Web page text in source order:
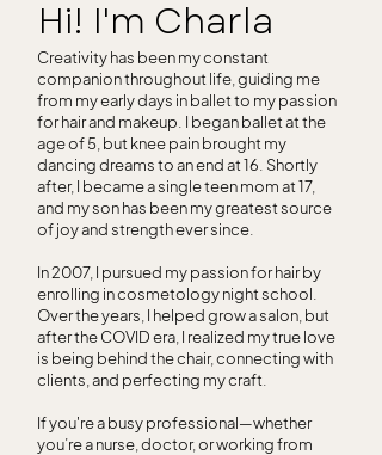
Hi! I'm Charla
Creativity has been my constant
companion throughout life, guiding me
from my early days in ballet to my passion
for hair and makeup. I began ballet at the
age of 5, but knee pain brought my
dancing dreams to an end at 16. Shortly
after, I became a single teen mom at 17,
and my son has been my greatest source
of joy and strength ever since.
In 2007, I pursued my passion for hair by
enrolling in cosmetology night school.
Over the years, I helped grow a salon, but
after the COVID era, I realized my true love
is being behind the chair, connecting with
clients, and perfecting my craft.
If you're a busy professional—whether
you’re a nurse, doctor, or working from